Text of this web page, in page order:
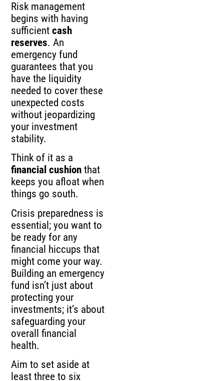
Risk management
begins with having
sufficientcash
reserves. An
emergency fund
guarantees that you
have the liquidity
needed to cover these
unexpected costs
without jeopardizing
your investment
stability.
Think of it as a
financial cushion that
keeps you afloat when
things go south.
Crisis preparedness is
essential; you want to
be ready for any
financial hiccups that
might come your way.
Building an emergency
fund isn’t just about
protecting your
investments; it’s about
safeguarding your
overall financial
health.
Aim to set aside at
least three to six